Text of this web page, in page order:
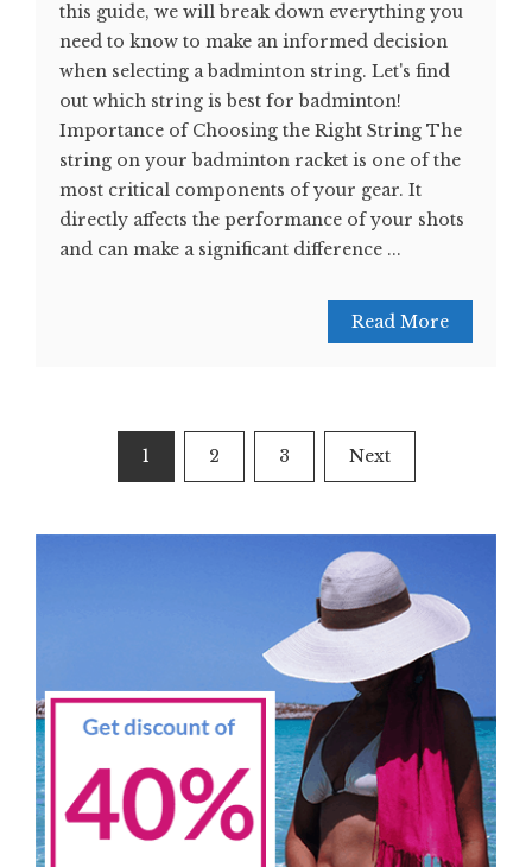
this guide, we will break down everything you
need to know to make an informed decision
when selecting a badminton string. Let's find
out which string is best for badminton!
Importance of Choosing the Right String The
string on your badminton racket is one of the
most critical components of your gear. It
directly affects the performance of your shots
and can make a significant difference ...
Read More
navigation
1 2 3 Next